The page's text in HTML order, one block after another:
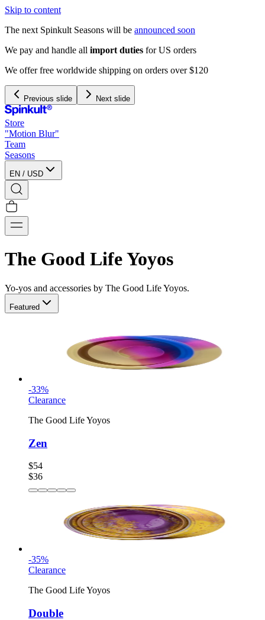
Skip to content
The next Spinkult Seasons will be announced soon
We pay and handle all import duties for US orders
We offer free worldwide shipping on orders over $120
Previous slide Next slide
Store
"Motion Blur"
Team
Seasons
EN / USD
The Good Life Yoyos
Yo-yos and accessories by The Good Life Yoyos.
Featured
-33%
Clearance
The Good Life Yoyos
Zen
$54
$36
-35%
Clearance
The Good Life Yoyos
Double